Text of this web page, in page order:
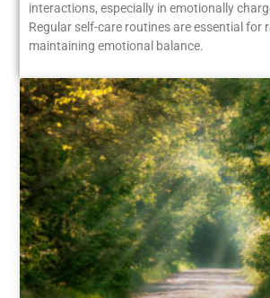
interactions, especially in emotionally
Regular self-care routines are essential for
maintaining emotional balance.